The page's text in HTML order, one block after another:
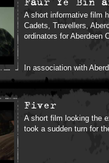
A short informative film
Cadets, Travellers,
ordinators for Aberdeen
In association with
Fiver
A short film looking the
took a sudden turn for